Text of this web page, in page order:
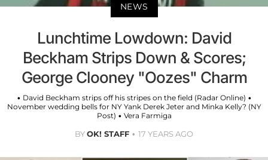
NEWS
Lunchtime Lowdown: David
Beckham Strips Down & Scores;
George Clooney "Oozes" Charm
• David Beckham strips off his stripes on the field (Radar Online) •
November wedding bells for NY Yank Derek Jeter and Minka Kelly? (NY
Post) • Vera Farmiga
BYOK! STAFF 17 YEARS AGO